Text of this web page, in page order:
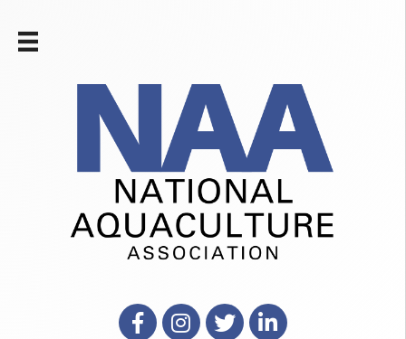
FacebookInstagram
X LinkedIn